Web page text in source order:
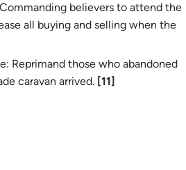
believers to attend the
all buying and selling when the
Reprimand those who abandoned
caravan arrived. [11]